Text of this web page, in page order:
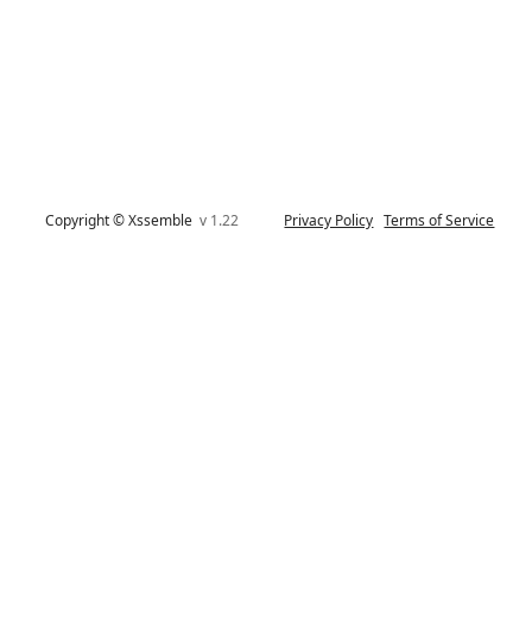
Copyright © Xssemblev 1.22 Privacy Policy Terms of Service